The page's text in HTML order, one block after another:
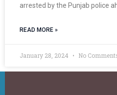
arrested by the Punjab police
READ MORE »
January 28, 2024 No